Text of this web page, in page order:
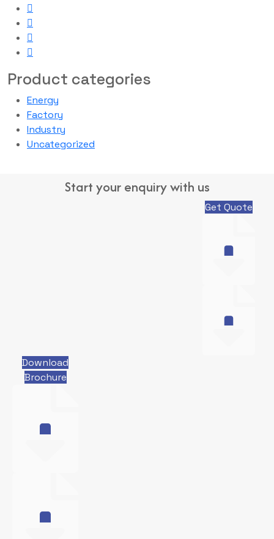
Product categories
Energy
Factory
Industry
Uncategorized
Start your enquiry with us
Get Quote
Download
Brochure